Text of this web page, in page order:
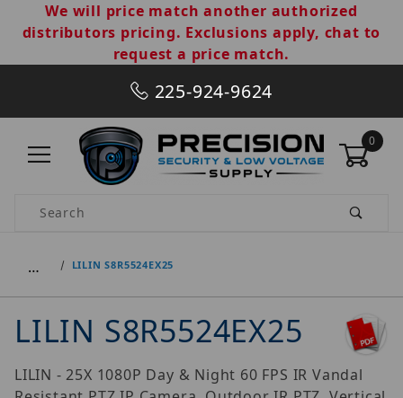
We will price match another authorized
distributors pricing. Exclusions apply, chat to
request a price match.
225-924-9624
0
Product Search
… LILIN S8R5524EX25
LILIN S8R5524EX25
LILIN - 25X 1080P Day & Night 60 FPS IR Vandal